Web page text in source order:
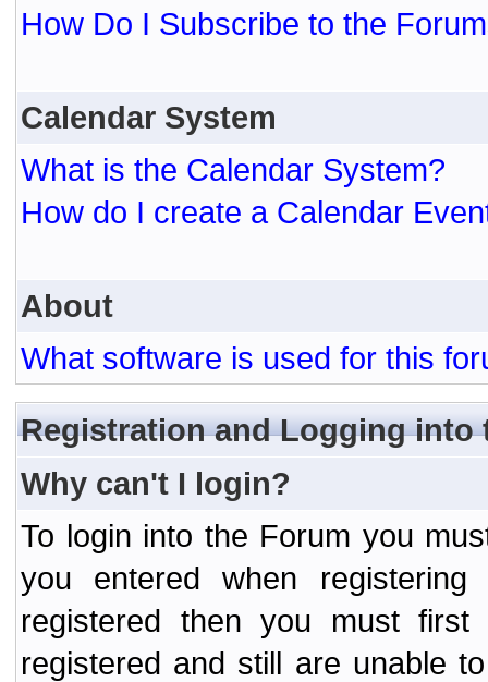
How Do I Subscribe to the
Calendar System
What is the Calendar System?
How do I create a Calendar
About
What software is used for this
Registration and Logging into
Why can't I login?
To login into the Forum you
you entered when
registered then you must
registered and still are unable